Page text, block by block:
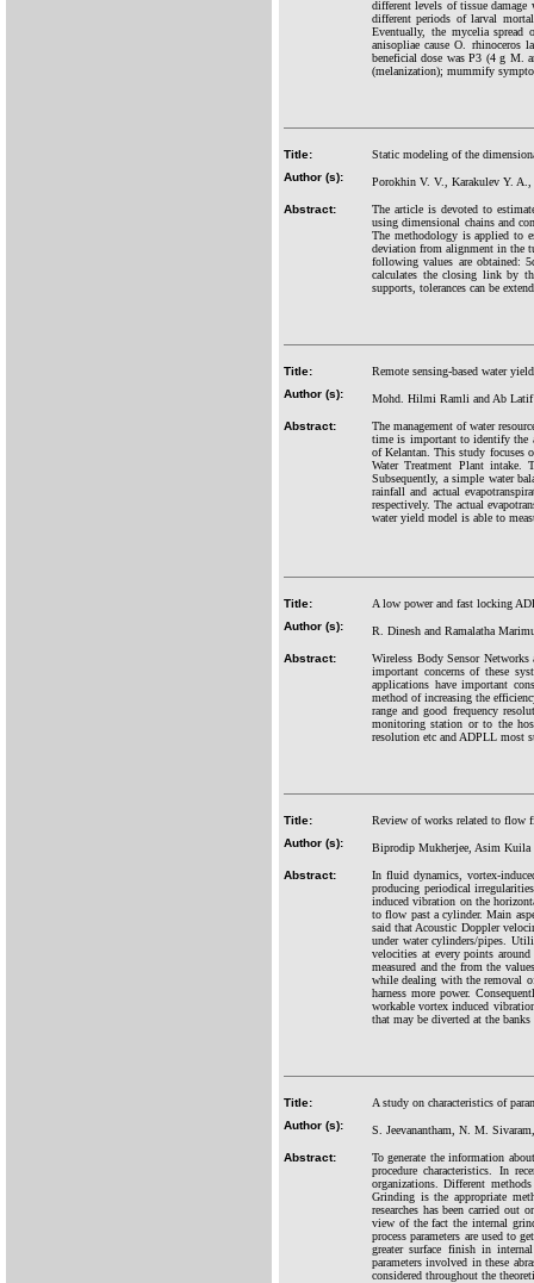
different levels of tissue
different periods of larval
Eventually, the mycelia
anisopliae cause O.
beneficial dose was P3 (4 g M.
(melanization); mummify
Title:
Static modeling of the
Author (s):
Porokhin V. V., Karakulev Y.
Abstract:
The article is devoted to
using dimensional chains and
The methodology is applied to
deviation from alignment in the
following values are obtained:
calculates the closing link by
supports, tolerances can be
Title:
Remote sensing-based water
Author (s):
Mohd. Hilmi Ramli and Ab Latif
Abstract:
The management of water
time is important to identify the
of Kelantan. This study focuses
Water Treatment Plant intake.
Subsequently, a simple water
rainfall and actual
respectively. The actual
water yield model is able to
Title:
A low power and fast locking
Author (s):
R. Dinesh and Ramalatha
Abstract:
Wireless Body Sensor
important concerns of these
applications have important
method of increasing the
range and good frequency
monitoring station or to the
resolution etc and ADPLL most
Title:
Review of works related to flow
Author (s):
Biprodip Mukherjee, Asim Kuila
Abstract:
In fluid dynamics, vortex-
producing periodical
induced vibration on the
to flow past a cylinder. Main
said that Acoustic Doppler
under water cylinders/pipes.
velocities at every points
measured and the from the
while dealing with the removal
harness more power.
workable vortex induced
that may be diverted at the
Title:
A study on characteristics of
Author (s):
S. Jeevanantham, N. M.
Abstract:
To generate the information
procedure characteristics. In
organizations. Different
Grinding is the appropriate
researches has been carried out
view of the fact the internal
process parameters are used to
greater surface finish in
parameters involved in these
considered throughout the